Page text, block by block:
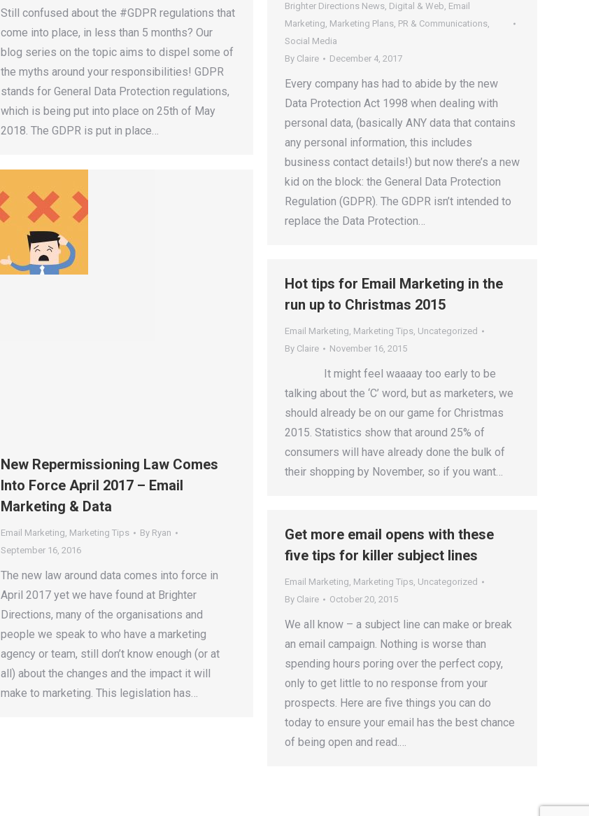
Still confused about the #GDPR regulations that
come into place, in less than 5 months? Our
blog series on the topic aims to dispel some of
the myths around your responsibilities! GDPR
stands for General Data Protection regulations,
which is being put into place on 25th of May
2018. The GDPR is put in place…
Brighter Directions News, Digital & Web, Email
Marketing, Marketing Plans, PR & Communications,
Social Media
By Claire December 4, 2017
Every company has had to abide by the new
Data Protection Act 1998 when dealing with
personal data, (basically ANY data that contains
any personal information, this includes
business contact details!) but now there’s a new
kid on the block: the General Data Protection
Regulation (GDPR). The GDPR isn’t intended to
replace the Data Protection…
New Repermissioning Law Comes
Into Force April 2017 – Email
Marketing & Data
Email Marketing, Marketing Tips By Ryan
September 16, 2016
The new law around data comes into force in
April 2017 yet we have found at Brighter
Directions, many of the organisations and
people we speak to who have a marketing
agency or team, still don’t know enough (or at
all) about the changes and the impact it will
make to marketing. This legislation has…
Hot tips for Email Marketing in the
run up to Christmas 2015
Email Marketing, Marketing Tips, Uncategorized
By Claire November 16, 2015
It might feel waaaay too early to be
talking about the ‘C’ word, but as marketers, we
should already be on our game for Christmas
2015. Statistics show that around 25% of
consumers will have already done the bulk of
their shopping by November, so if you want…
Get more email opens with these
five tips for killer subject lines
Email Marketing, Marketing Tips, Uncategorized
By Claire October 20, 2015
We all know – a subject line can make or break
an email campaign. Nothing is worse than
spending hours poring over the perfect copy,
only to get little to no response from your
prospects. Here are five things you can do
today to ensure your email has the best chance
of being open and read.…